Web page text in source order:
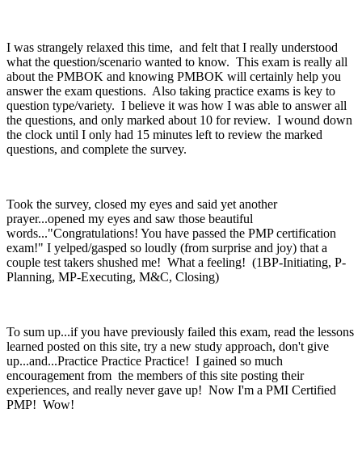
I was strangely relaxed this time, and felt that I really understood
what the question/scenario wanted to know. This exam is really all
about the PMBOK and knowing PMBOK will certainly help you
answer the exam questions. Also taking practice exams is key to
question type/variety. I believe it was how I was able to answer all
the questions, and only marked about 10 for review. I wound down
the clock until I only had 15 minutes left to review the marked
questions, and complete the survey.
Took the survey, closed my eyes and said yet another
prayer...opened my eyes and saw those beautiful
words..."Congratulations! You have passed the PMP certification
exam!" I yelped/gasped so loudly (from surprise and joy) that a
couple test takers shushed me! What a feeling! (1BP-Initiating, P-
Planning, MP-Executing, M&C, Closing)
To sum up...if you have previously failed this exam, read the lessons
learned posted on this site, try a new study approach, don't give
up...and...Practice Practice Practice! I gained so much
encouragement from the members of this site posting their
experiences, and really never gave up! Now I'm a PMI Certified
PMP! Wow!